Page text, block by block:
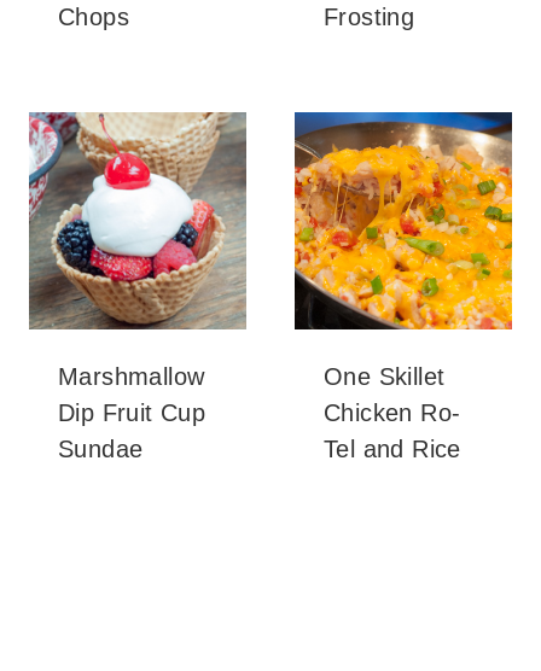
Chops
Frosting
Marshmallow
Dip Fruit Cup
Sundae
One Skillet
Chicken Ro-
Tel and Rice